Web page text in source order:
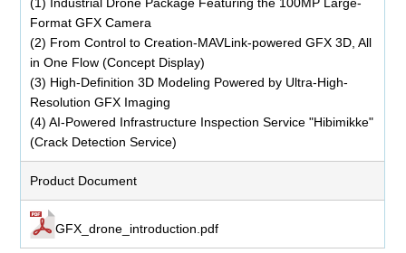
Format GFX Camera
(2) From Control to Creation-MAVLink-powered GFX 3D, All
in One Flow (Concept Display)
(3) High-Definition 3D Modeling Powered by Ultra-High-
Resolution GFX Imaging
(4) AI-Powered Infrastructure Inspection Service "Hibimikke"
(Crack Detection Service)
Product Document
GFX_drone_introduction.pdf